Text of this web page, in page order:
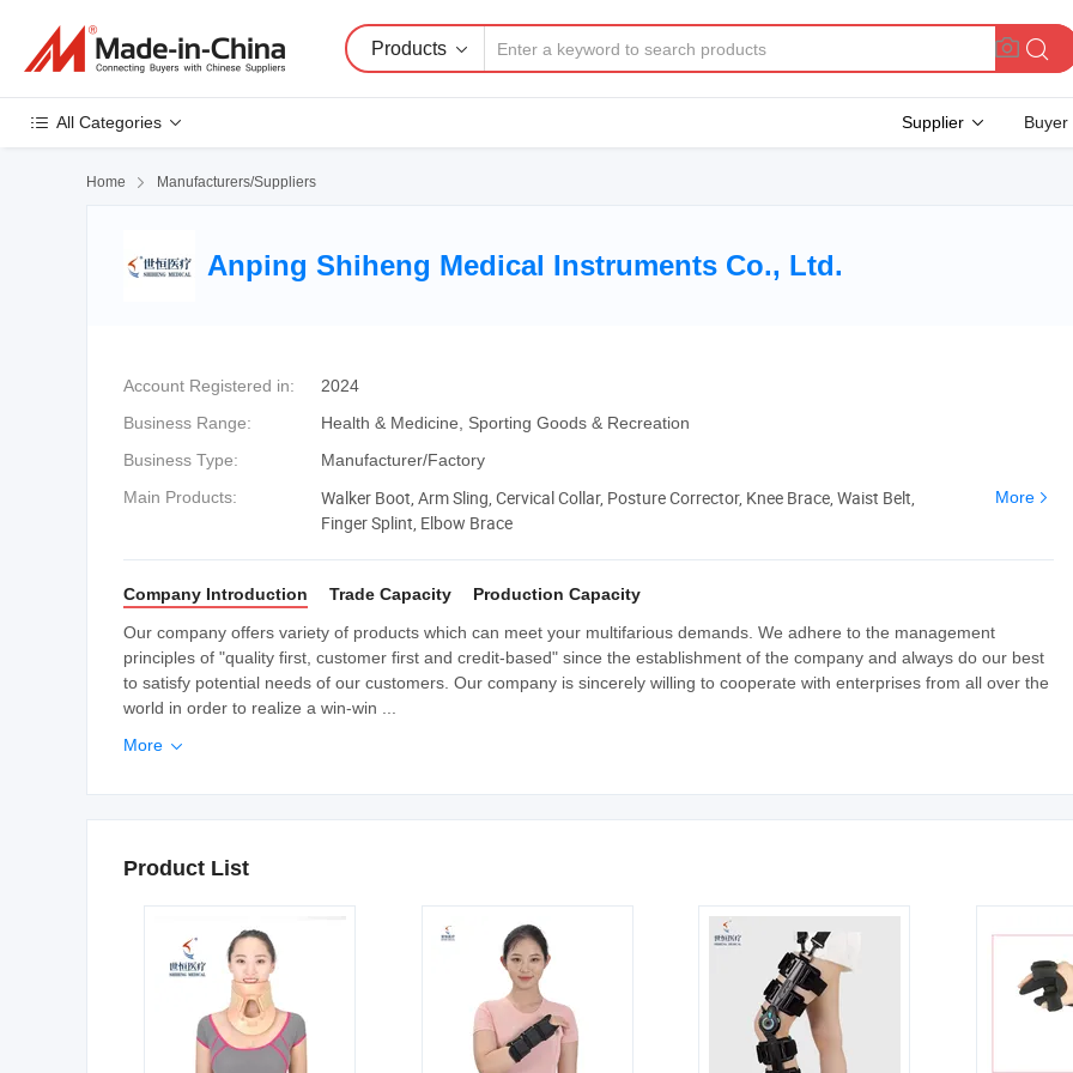
Products
All Categories Supplier Buyer
Home  Manufacturers/Suppliers
Anping Shiheng Medical Instruments Co., Ltd.
Account Registered in:
2024
Business Range:
Health & Medicine, Sporting Goods & Recreation
Business Type:
Manufacturer/Factory
Main Products:
Walker Boot, Arm Sling, Cervical Collar, Posture Corrector, Knee Brace, Waist Belt,
Finger Splint, Elbow Brace
More
Company Introduction Trade Capacity
Production Capacity
Our company offers variety of products which can meet your multifarious demands. We adhere to the management
principles of "quality first, customer first and credit-based" since the establishment of the company and always do our best
to satisfy potential needs of our customers. Our company is sincerely willing to cooperate with enterprises from all over the
world in order to realize a win-win ...
More 
Product List